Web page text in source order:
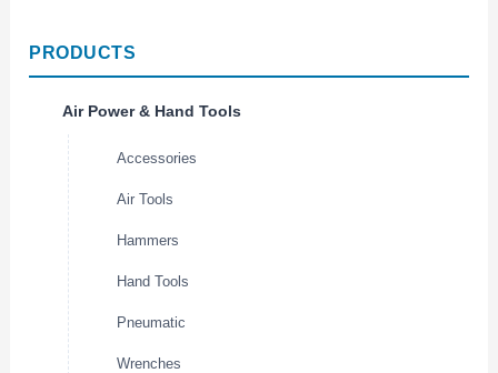
PRODUCTS
Air Power & Hand Tools
Accessories
Air Tools
Hammers
Hand Tools
Pneumatic
Wrenches